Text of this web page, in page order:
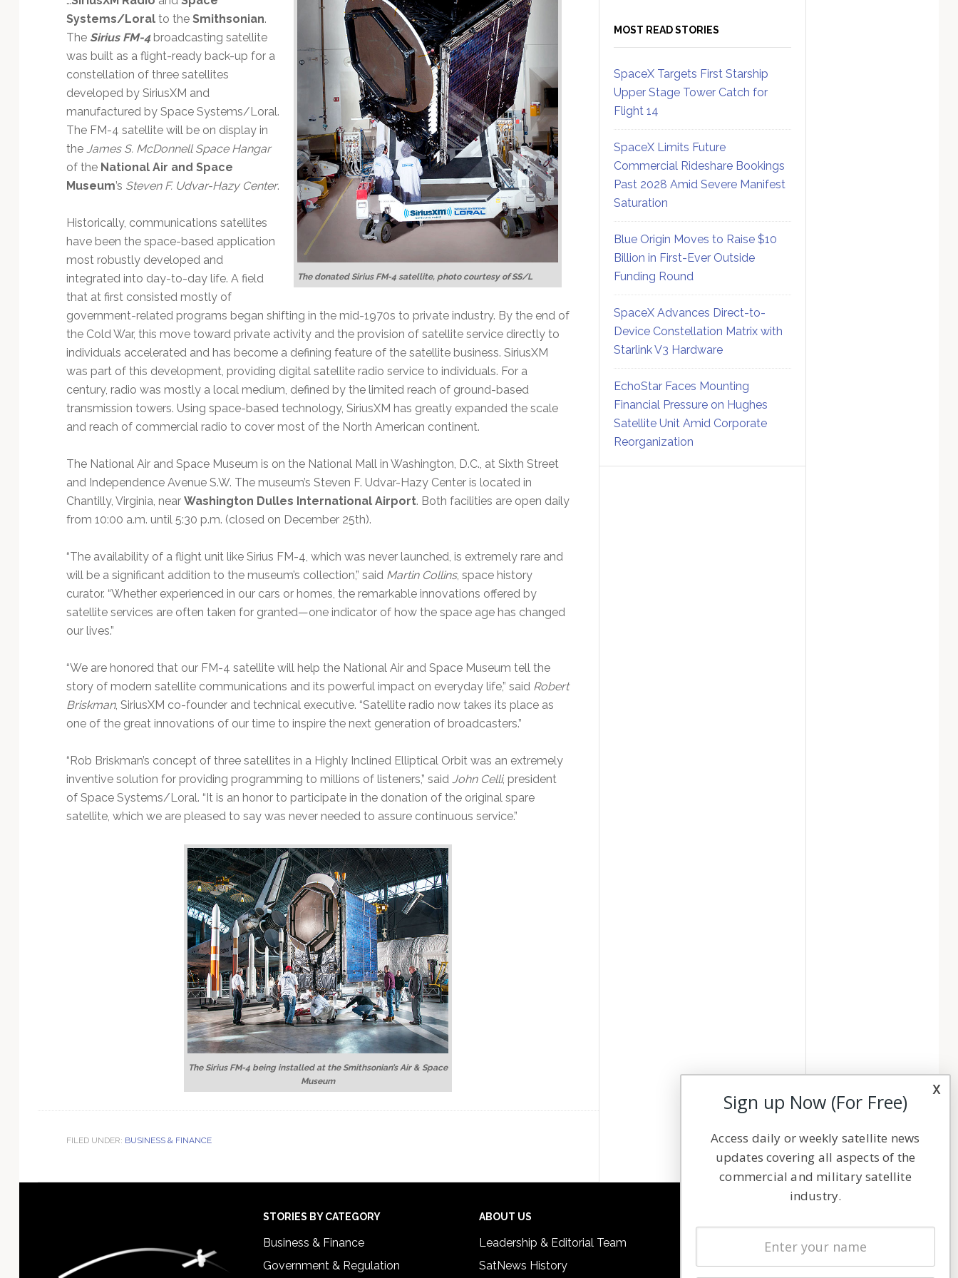
The donated Sirius FM-4 satellite, photo courtesy of SS/L
Systems/Loralto the Smithsonian.
The Sirius FM-4broadcasting satellite
was built as a flight-ready back-up for a
constellation of three satellites
developed by SiriusXM and
manufactured by Space Systems/Loral.
The FM-4 satellite will be on display in
the James S. McDonnell Space Hangar
of the National Air and Space
Museum’s Steven F. Udvar-Hazy Center.
Historically, communications satellites
have been the space-based application
most robustly developed and
integrated into day-to-day life. A field
that at first consisted mostly of
government-related programs began shifting in the mid-1970s to private industry. By the end of
the Cold War, this move toward private activity and the provision of satellite service directly to
individuals accelerated and has become a defining feature of the satellite business. SiriusXM
was part of this development, providing digital satellite radio service to individuals. For a
century, radio was mostly a local medium, defined by the limited reach of ground-based
transmission towers. Using space-based technology, SiriusXM has greatly expanded the scale
and reach of commercial radio to cover most of the North American continent.
The National Air and Space Museum is on the National Mall in Washington, D.C., at Sixth Street
and Independence Avenue S.W. The museum’s Steven F. Udvar-Hazy Center is located in
Chantilly, Virginia, near Washington Dulles International Airport. Both facilities are open daily
from 10:00 a.m. until 5:30 p.m. (closed on December 25th).
“The availability of a flight unit like Sirius FM-4, which was never launched, is extremely rare and
will be a significant addition to the museum’s collection,” said Martin Collins, space history
curator. “Whether experienced in our cars or homes, the remarkable innovations offered by
satellite services are often taken for granted—one indicator of how the space age has changed
our lives.”
“We are honored that our FM-4 satellite will help the National Air and Space Museum tell the
story of modern satellite communications and its powerful impact on everyday life,” said Robert
Briskman, SiriusXM co-founder and technical executive. “Satellite radio now takes its place as
one of the great innovations of our time to inspire the next generation of broadcasters.”
“Rob Briskman’s concept of three satellites in a Highly Inclined Elliptical Orbit was an extremely
inventive solution for providing programming to millions of listeners,” said John Celli, president
of Space Systems/Loral. “It is an honor to participate in the donation of the original spare
satellite, which we are pleased to say was never needed to assure continuous service.”
The Sirius FM-4 being installed at the Smithsonian’s Air & Space
Museum
FILED UNDER: BUSINESS & FINANCE
MOST READ STORIES
SpaceX Targets First Starship
Upper Stage Tower Catch for
Flight 14
SpaceX Limits Future
Commercial Rideshare Bookings
Past 2028 Amid Severe Manifest
Saturation
Blue Origin Moves to Raise $10
Billion in First-Ever Outside
Funding Round
SpaceX Advances Direct-to-
Device Constellation Matrix with
Starlink V3 Hardware
EchoStar Faces Mounting
Financial Pressure on Hughes
Satellite Unit Amid Corporate
Reorganization
STORIES BY CATEGORY
Business & Finance
Government & Regulation
ABOUT US
Leadership & Editorial Team
SatNews History
Latest Stories
Magazines
x
Sign up Now (For Free)
Access daily or weekly satellite news
updates covering all aspects of the
commercial and military satellite
industry.